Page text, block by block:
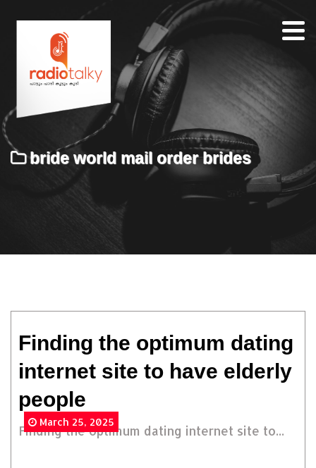
Home
Team
About
Contacts
bride world mail order brides
Finding the optimum dating
internet site to have elderly
people
Finding the optimum dating internet site to...
March 25, 2025